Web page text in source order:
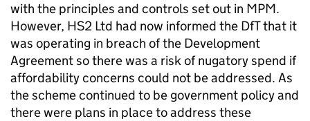
with the principles and controls set out in MPM.
However, HS2 Ltd had now informed the DfT that it
was operating in breach of the Development
Agreement so there was a risk of nugatory spend if
affordability concerns could not be addressed. As
the scheme continued to be government policy and
there were plans in place to address these